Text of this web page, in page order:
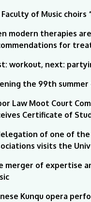
Faculty of Music choirs
modern therapies
for
workout, next:
the 99th summer
Law Moot Court
Certificate of
of one of
visits the
merger of expertise
Kunqu opera